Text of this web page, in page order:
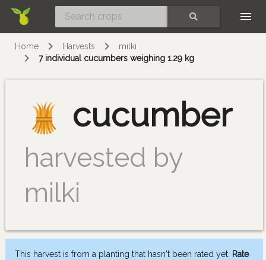
Home Harvests
milki
7 individual cucumbers weighing 1.29 kg
cucumber
harvested by
milki
This harvest is from a planting that hasn't been rated yet. Rate